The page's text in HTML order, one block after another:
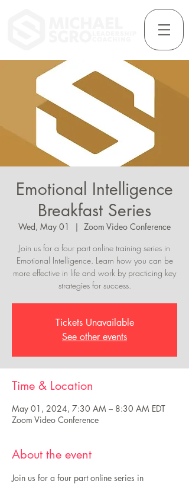
Emotional Intelligence
Breakfast Series
Wed, May 01
  |
Zoom Video Conference
Join us for a four part online training series in
Emotional Intelligence. Learn how you can be
more effective in life and work by practicing key
strategies for success.
Tickets Unavailable
See other events
Time & Location
May 01, 2024, 7:30 AM – 8:30 AM EDT
Zoom Video Conference
About the event
Join us for a four part online series in